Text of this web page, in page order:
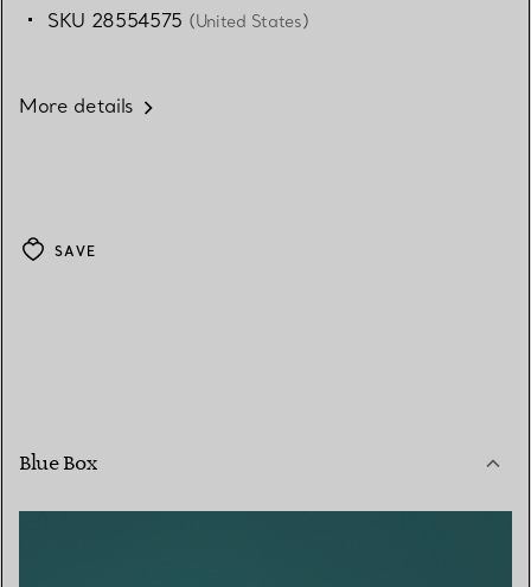
SKU 28554575 (United States)
More details
SAVE
Blue Box